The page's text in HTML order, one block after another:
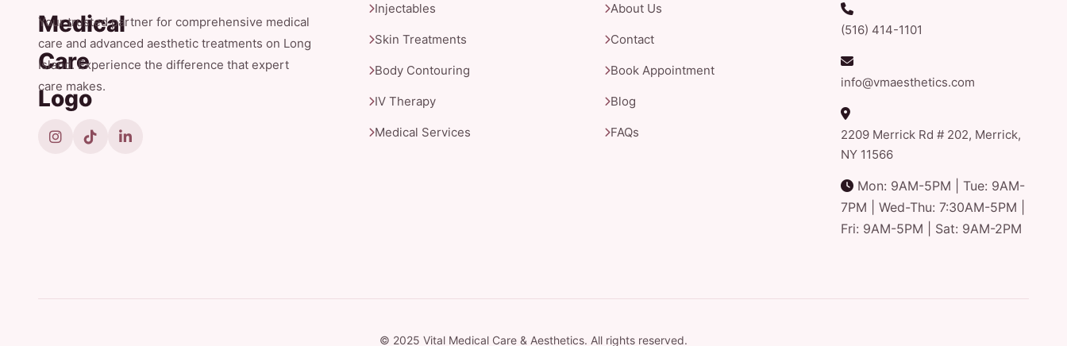
Your trusted partner for comprehensive medical
care and advanced aesthetic treatments on Long
Island. Experience the difference that expert
care makes.
Injectables
Skin Treatments
Body Contouring
IV Therapy
Medical Services
About Us
Contact
Book Appointment
Blog
FAQs
(516) 414-1101
info@vmaesthetics.com
2209 Merrick Rd # 202, Merrick,
NY 11566
Mon: 9AM-5PM | Tue: 9AM-
7PM | Wed-Thu: 7:30AM-5PM |
Fri: 9AM-5PM | Sat: 9AM-2PM
© 2025 Vital Medical Care & Aesthetics. All rights reserved.